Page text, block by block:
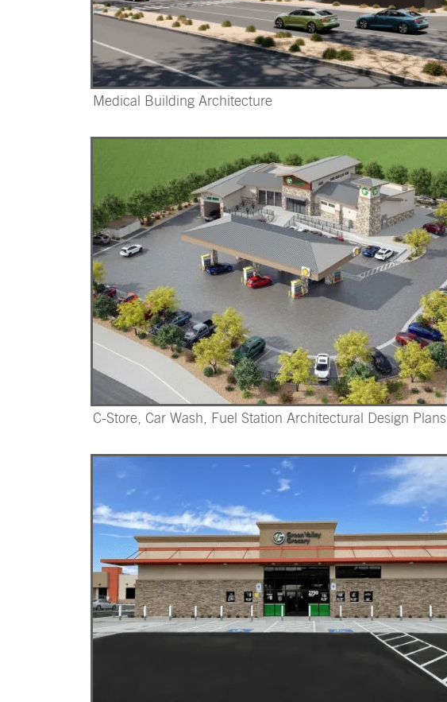
Medical Building Architecture
C-Store, Car Wash, Fuel Station Architectural Design Plans